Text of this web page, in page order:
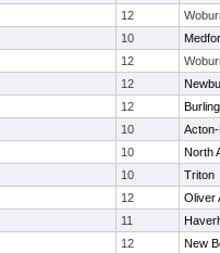
12
10
12
12
12
10
10
North
10
Triton
12
Oliver
11
12 New